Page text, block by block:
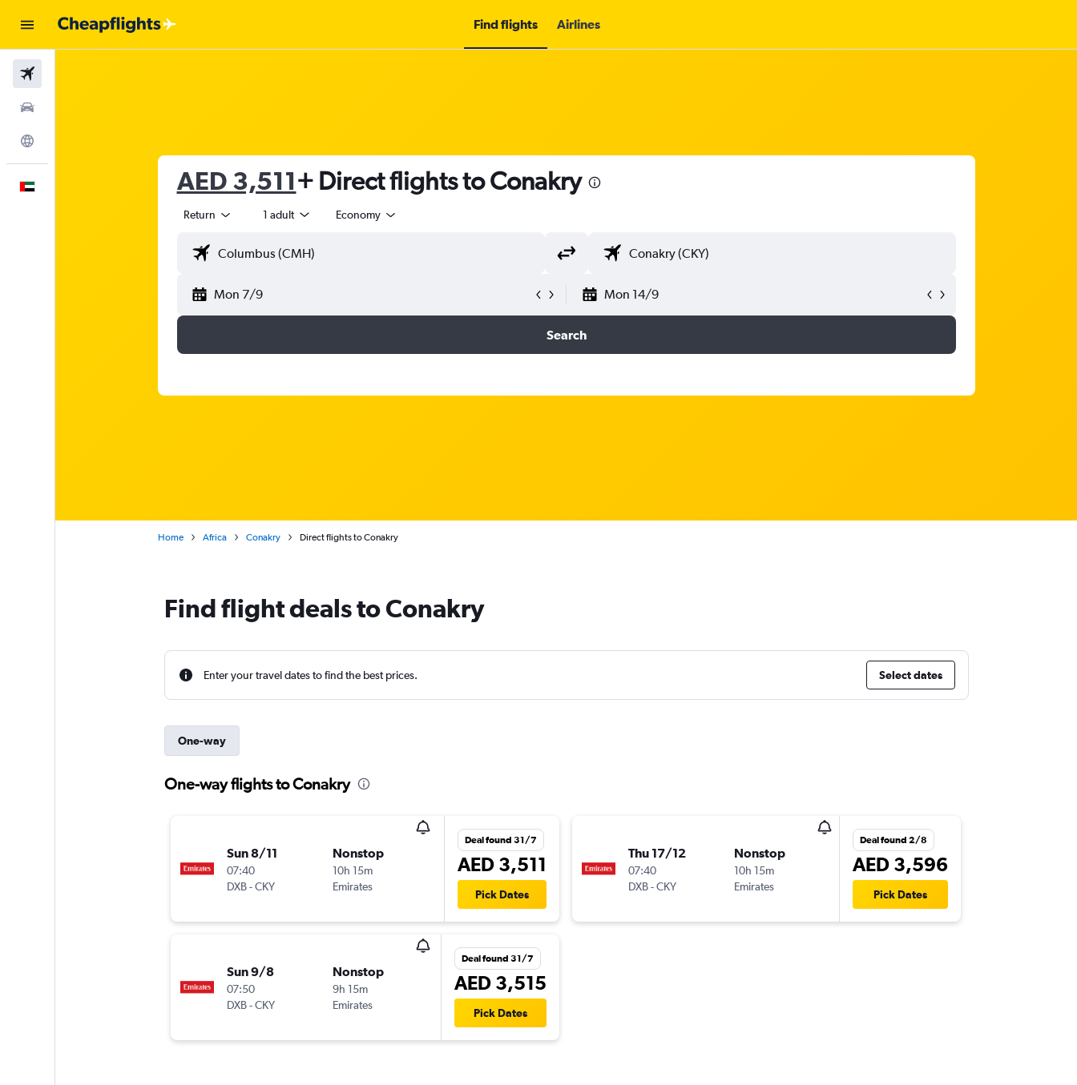
Find flights Airlines
AED 3,511+ Direct flights to Conakry
Return 1 adult Economy
Mon 7/9 Mon 14/9
Search
Home Africa Conakry Direct flights to Conakry
Find flight deals to Conakry
Enter your travel dates to find the best prices. Select dates
One-way
One-way flights to Conakry
Sun 8/11
07:40
DXB-CKY
Nonstop
10h 15m
Emirates
Deal found 31/7
AED 3,511
Pick Dates
Sun 9/8
07:50
DXB-CKY
Nonstop
9h 15m
Emirates
Deal found 31/7
AED 3,515
Pick Dates
Thu 17/12
07:40
DXB-CKY
Nonstop
10h 15m
Emirates
Deal found 2/8
AED 3,596
Pick Dates